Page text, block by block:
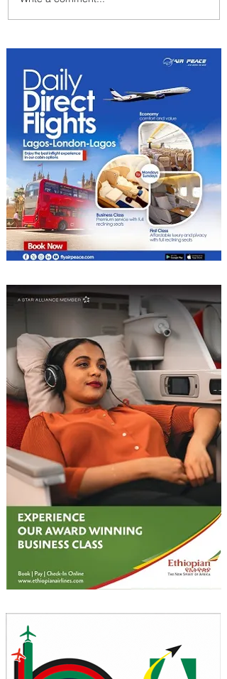
Emirates and Moët Hennessy
Uncork Extraordinary